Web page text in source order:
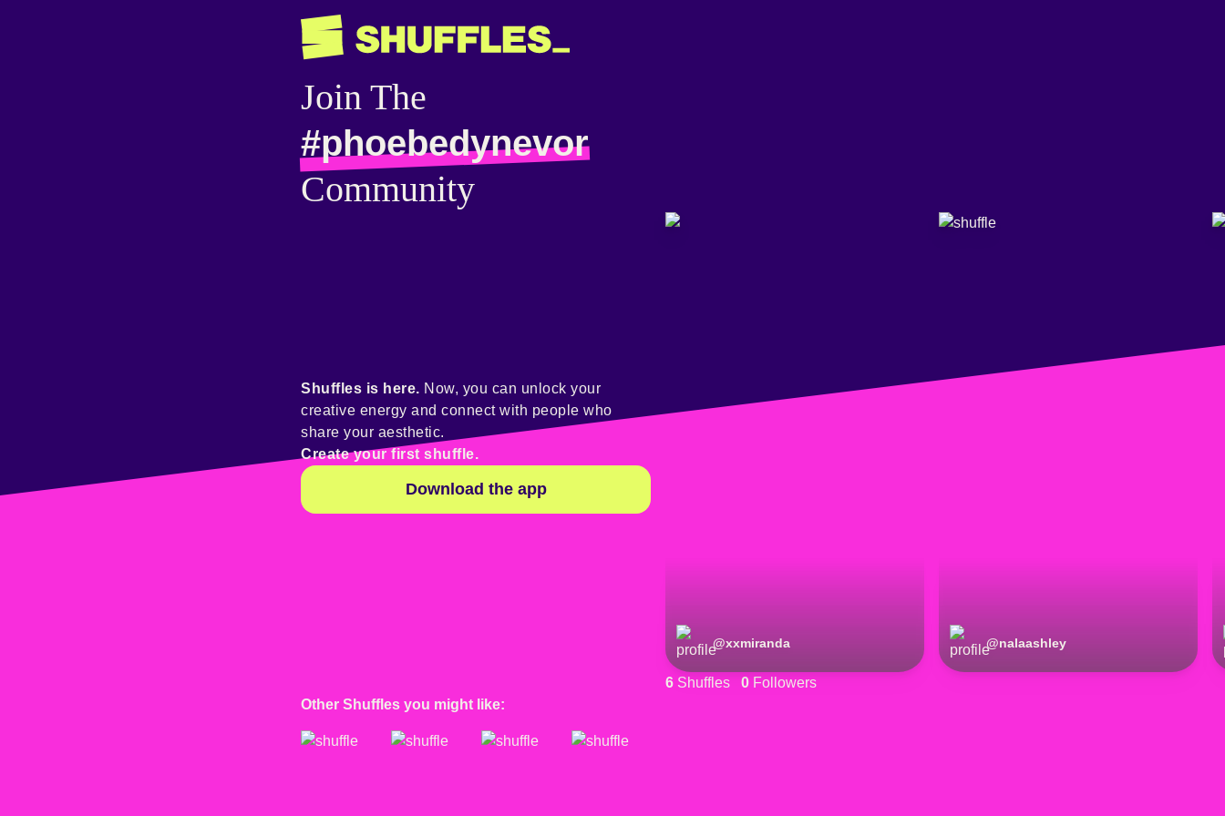
Join The
#phoebedynevor
Community
@xxmiranda @nalaashley
6 Shuffles 0 Followers
Shuffles is here. Now, you can unlock your
creative energy and connect with people who
share your aesthetic.
Create your first shuffle.
Download the app
Other Shuffles you might like: